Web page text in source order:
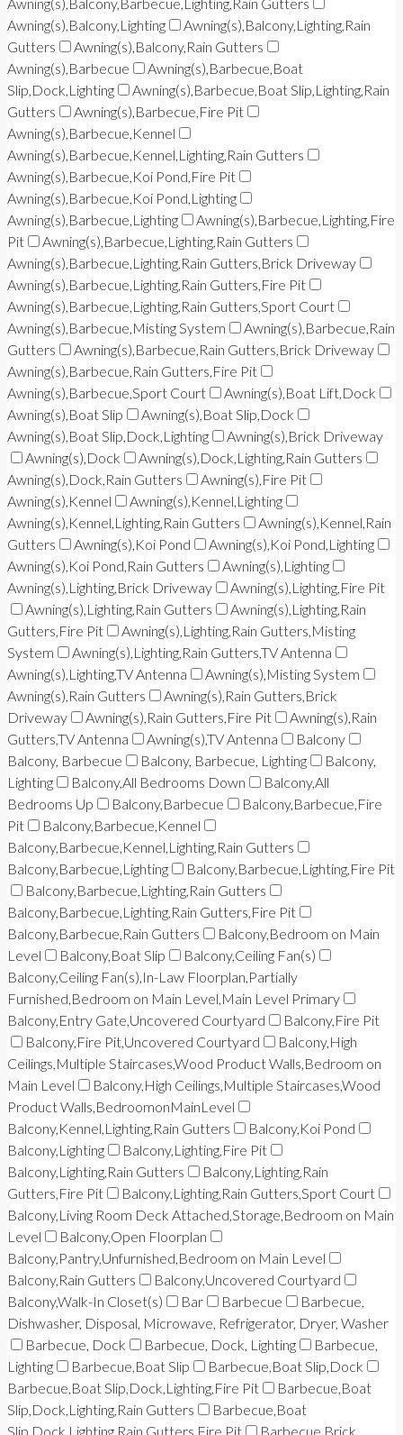
Awning(s),Balcony,Lighting
Awning(s),Balcony,Lighting,Rain
Gutters
Awning(s),Balcony,Rain Gutters
Awning(s),Barbecue
Awning(s),Barbecue,Boat
Slip,Dock,Lighting
Awning(s),Barbecue,Boat Slip,Lighting,Rain
Gutters
Awning(s),Barbecue,Fire Pit
Awning(s),Barbecue,Kennel
Awning(s),Barbecue,Kennel,Lighting,Rain Gutters
Awning(s),Barbecue,Koi Pond,Fire Pit
Awning(s),Barbecue,Koi Pond,Lighting
Awning(s),Barbecue,Lighting
Awning(s),Barbecue,Lighting,Fire
Pit
Awning(s),Barbecue,Lighting,Rain Gutters
Awning(s),Barbecue,Lighting,Rain Gutters,Brick Driveway
Awning(s),Barbecue,Lighting,Rain Gutters,Fire Pit
Awning(s),Barbecue,Lighting,Rain Gutters,Sport Court
Awning(s),Barbecue,Misting System
Awning(s),Barbecue,Rain
Gutters
Awning(s),Barbecue,Rain Gutters,Brick Driveway
Awning(s),Barbecue,Rain Gutters,Fire Pit
Awning(s),Barbecue,Sport Court
Awning(s),Boat Lift,Dock
Awning(s),Boat Slip
Awning(s),Boat Slip,Dock
Awning(s),Boat Slip,Dock,Lighting
Awning(s),Brick Driveway
Awning(s),Dock
Awning(s),Dock,Lighting,Rain Gutters
Awning(s),Dock,Rain Gutters
Awning(s),Fire Pit
Awning(s),Kennel
Awning(s),Kennel,Lighting
Awning(s),Kennel,Lighting,Rain Gutters
Awning(s),Kennel,Rain
Gutters
Awning(s),Koi Pond
Awning(s),Koi Pond,Lighting
Awning(s),Koi Pond,Rain Gutters
Awning(s),Lighting
Awning(s),Lighting,Brick Driveway
Awning(s),Lighting,Fire Pit
Awning(s),Lighting,Rain Gutters
Awning(s),Lighting,Rain
Gutters,Fire Pit
Awning(s),Lighting,Rain Gutters,Misting
System
Awning(s),Lighting,Rain Gutters,TV Antenna
Awning(s),Lighting,TV Antenna
Awning(s),Misting System
Awning(s),Rain Gutters
Awning(s),Rain Gutters,Brick
Driveway
Awning(s),Rain Gutters,Fire Pit
Awning(s),Rain
Gutters,TV Antenna
Awning(s),TV Antenna
Balcony
Balcony, Barbecue
Balcony, Barbecue, Lighting
Balcony,
Lighting
Balcony,All Bedrooms Down
Balcony,All
Bedrooms Up
Balcony,Barbecue
Balcony,Barbecue,Fire
Pit
Balcony,Barbecue,Kennel
Balcony,Barbecue,Kennel,Lighting,Rain Gutters
Balcony,Barbecue,Lighting
Balcony,Barbecue,Lighting,Fire Pit
Balcony,Barbecue,Lighting,Rain Gutters
Balcony,Barbecue,Lighting,Rain Gutters,Fire Pit
Balcony,Barbecue,Rain Gutters
Balcony,Bedroom on Main
Level
Balcony,Boat Slip
Balcony,Ceiling Fan(s)
Balcony,Ceiling Fan(s),In-Law Floorplan,Partially
Furnished,Bedroom on Main Level,Main Level Primary
Balcony,Entry Gate,Uncovered Courtyard
Balcony,Fire Pit
Balcony,Fire Pit,Uncovered Courtyard
Balcony,High
Ceilings,Multiple Staircases,Wood Product Walls,Bedroom on
Main Level
Balcony,High Ceilings,Multiple Staircases,Wood
Product Walls,BedroomonMainLevel
Balcony,Kennel,Lighting,Rain Gutters
Balcony,Koi Pond
Balcony,Lighting
Balcony,Lighting,Fire Pit
Balcony,Lighting,Rain Gutters
Balcony,Lighting,Rain
Gutters,Fire Pit
Balcony,Lighting,Rain Gutters,Sport Court
Balcony,Living Room Deck Attached,Storage,Bedroom on Main
Level
Balcony,Open Floorplan
Balcony,Pantry,Unfurnished,Bedroom on Main Level
Balcony,Rain Gutters
Balcony,Uncovered Courtyard
Balcony,Walk-In Closet(s)
Bar Barbecue
Barbecue,
Dishwasher, Disposal, Microwave, Refrigerator, Dryer, Washer
Barbecue, Dock
Barbecue, Dock, Lighting
Barbecue,
Lighting
Barbecue,Boat Slip
Barbecue,Boat Slip,Dock
Barbecue,Boat Slip,Dock,Lighting,Fire Pit
Barbecue,Boat
Slip,Dock,Lighting,Rain Gutters
Barbecue,Boat
Slip,Dock,Lighting,Rain Gutters,Fire Pit
Barbecue,Brick